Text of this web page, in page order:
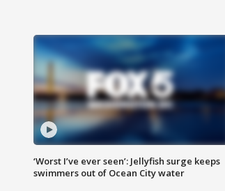
‘Worst I’ve ever seen’: Jellyfish surge keeps
swimmers out of Ocean City water